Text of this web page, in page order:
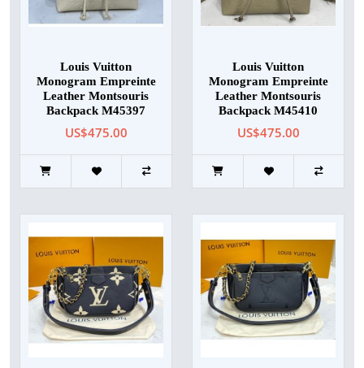
Louis Vuitton
Monogram Empreinte
Leather Montsouris
Backpack M45397
US$475.00
Louis Vuitton
Monogram Empreinte
Leather Montsouris
Backpack M45410
US$475.00